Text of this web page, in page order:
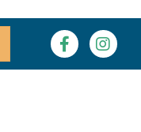
Facebook